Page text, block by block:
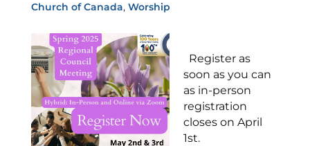
Church of Canada, Worship
Register as
soon as you can
as in-person
registration
closes on April
1st.